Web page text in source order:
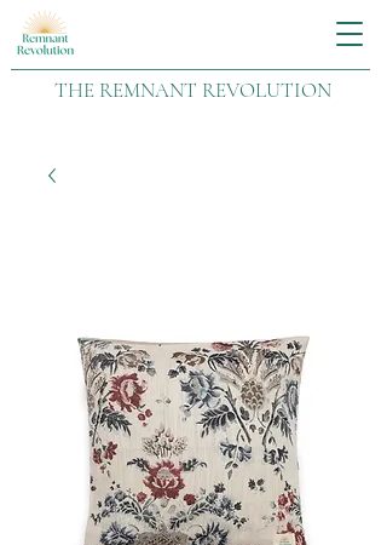
THE REMNANT REVOLUTION